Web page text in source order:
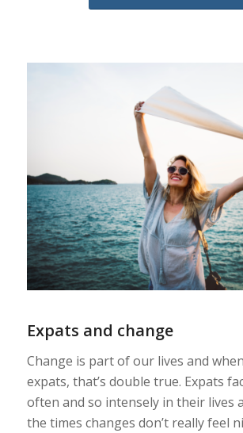
Expats and change
Change is part of our lives and
expats, that’s double true. Expats
often and so intensely in their lives
the times changes don’t really feel